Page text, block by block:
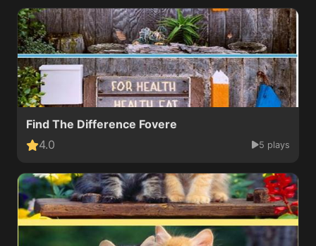
Find The Difference Fovere
4.0
5 plays